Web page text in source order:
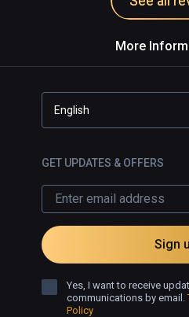
More
English
GET UPDATES & OFFERS
Sign
Yes, I want to receive
communications by email.
Policy